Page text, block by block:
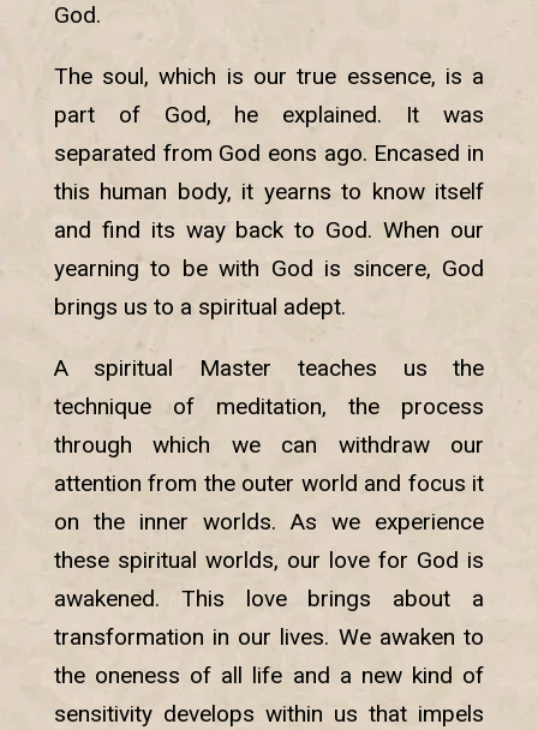
God.
The soul, which is our true essence, is a
part of God, he explained. It was
separated from God eons ago. Encased in
this human body, it yearns to know itself
and find its way back to God. When our
yearning to be with God is sincere, God
brings us to a spiritual adept.
A spiritual Master teaches us the
technique of meditation, the process
through which we can withdraw our
attention from the outer world and focus it
on the inner worlds. As we experience
these spiritual worlds, our love for God is
awakened. This love brings about a
transformation in our lives. We awaken to
the oneness of all life and a new kind of
sensitivity develops within us that impels